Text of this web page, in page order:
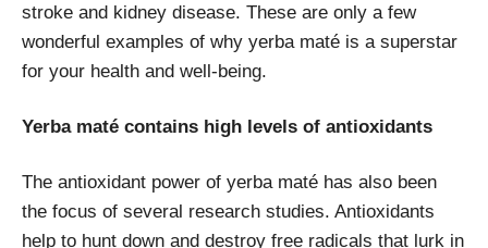
stroke and kidney disease. These are only a few
wonderful examples of why yerba maté is a superstar
for your health and well-being.
Yerba maté contains high levels of antioxidants
The antioxidant power of yerba maté has also been
the focus of several research studies. Antioxidants
help to hunt down and destroy free radicals that lurk in